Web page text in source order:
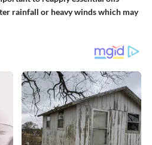
rainfall or heavy winds which may